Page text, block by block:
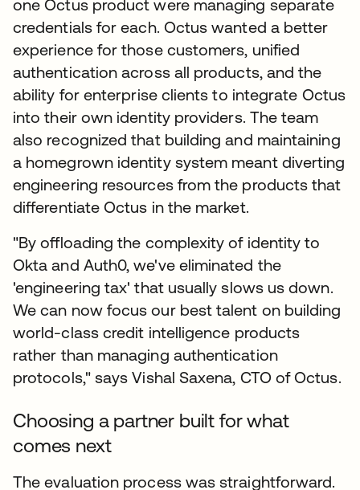
one Octus product were managing separate
credentials for each. Octus wanted a better
experience for those customers, unified
authentication across all products, and the
ability for enterprise clients to integrate Octus
into their own identity providers. The team
also recognized that building and maintaining
a homegrown identity system meant diverting
engineering resources from the products that
differentiate Octus in the market.
"By offloading the complexity of identity to
Okta and Auth0, we've eliminated the
'engineering tax' that usually slows us down.
We can now focus our best talent on building
world-class credit intelligence products
rather than managing authentication
protocols," says Vishal Saxena, CTO of Octus.
Choosing a partner built for what
comes next
The evaluation process was straightforward.